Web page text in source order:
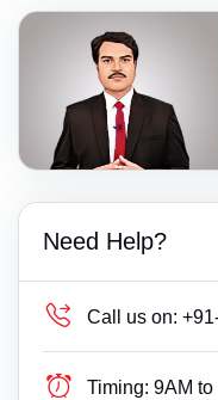
Need Help?
Call us on:
Timing: 9AM to